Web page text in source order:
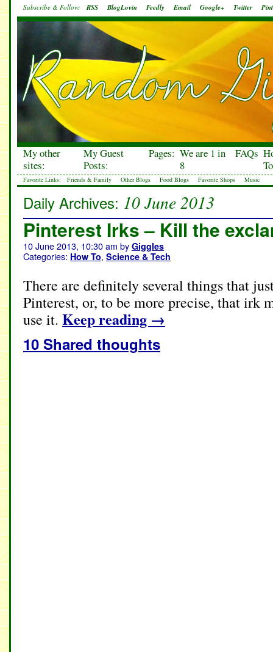
Subscribe & Follow: RSS BlogLovin Feedly Email Google+ Twitter
My other
sites:
My Guest
Posts:
Pages: We are 1 in
8
FAQs
Favorite Links: Friends & Family Other Blogs Food Blogs Favorite Shops Music
Daily Archives: 10 June 2013
Pinterest Irks – Kill the
10 June 2013, 10:30 am by Giggles
Categories: How To, Science & Tech
There are definitely several things that
Pinterest, or, to be more precise, that irk
use it. Keep reading →
10 Shared thoughts